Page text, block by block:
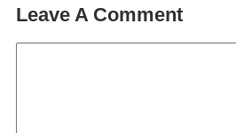
Leave A Comment